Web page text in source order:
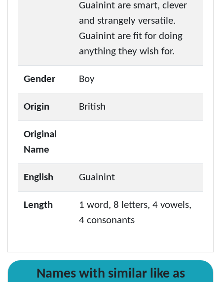
Guainint are smart, clever
and strangely versatile.
Guainint are fit for doing
anything they wish for.
Gender Boy
Origin British
Original
Name
English Guainint
Length
1 word, 8 letters, 4 vowels,
4 consonants
Names with similar like as